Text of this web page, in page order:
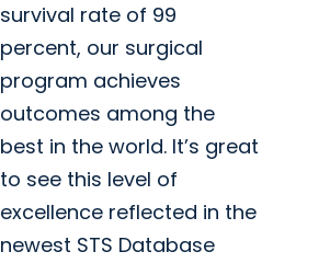
survival rate of 99
percent, our surgical
program achieves
outcomes among the
best in the world. It’s great
to see this level of
excellence reflected in the
newest STS Database